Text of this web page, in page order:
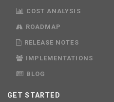
COST ANALYSIS
ROADMAP
RELEASE NOTES
IMPLEMENTATIONS
BLOG
GET STARTED